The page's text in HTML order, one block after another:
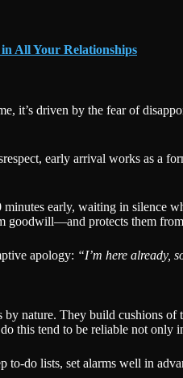
in All Your Relationships
it’s driven by the fear of
early arrival works as a
early, waiting in silence
goodwill—and protects them
apology: “I’m here already,
by nature. They build cushions of
this tend to be reliable not only
do lists, set alarms well in